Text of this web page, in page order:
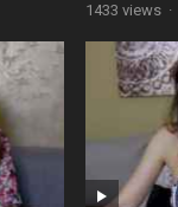
1433 views ·